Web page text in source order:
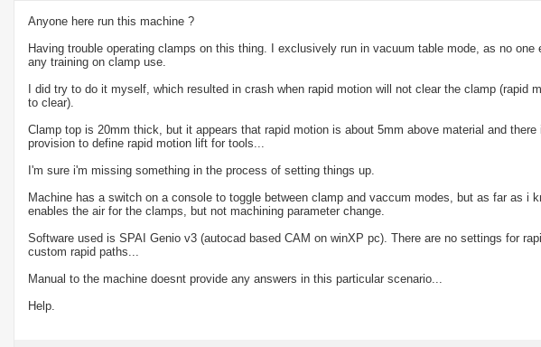
Anyone here run this machine ?
Having trouble operating clamps on this thing. I exclusively run in vacuum table mode, as no one
any training on clamp use.
I did try to do it myself, which resulted in crash when rapid motion will not clear the clamp (rapid
to clear).
Clamp top is 20mm thick, but it appears that rapid motion is about 5mm above material and there
provision to define rapid motion lift for tools...
I'm sure i'm missing something in the process of setting things up.
Machine has a switch on a console to toggle between clamp and vaccum modes, but as far as i
enables the air for the clamps, but not machining parameter change.
Software used is SPAI Genio v3 (autocad based CAM on winXP pc). There are no settings for
custom rapid paths...
Manual to the machine doesnt provide any answers in this particular scenario...
Help.